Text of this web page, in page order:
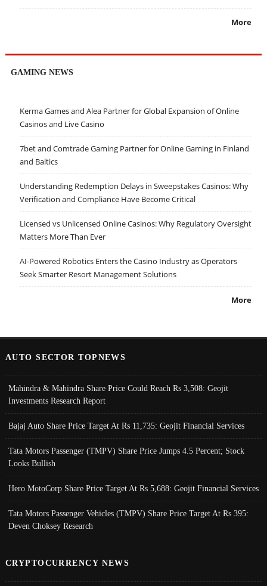
More
GAMING NEWS
Kerma Games and Alea Partner for Global Expansion of Online
Casinos and Live Casino
7bet and Comtrade Gaming Partner for Online Gaming in Finland
and Baltics
Understanding Redemption Delays in Sweepstakes Casinos: Why
Verification and Compliance Have Become Critical
Licensed vs Unlicensed Online Casinos: Why Regulatory Oversight
Matters More Than Ever
AI-Powered Robotics Enters the Casino Industry as Operators
Seek Smarter Resort Management Solutions
More
AUTO SECTOR TOPNEWS
Mahindra & Mahindra Share Price Could Reach Rs 3,508: Geojit
Investments Research Report
Bajaj Auto Share Price Target At Rs 11,735: Geojit Financial Services
Tata Motors Passenger (TMPV) Share Price Jumps 4.5 Percent; Stock
Looks Bullish
Hero MotoCorp Share Price Target At Rs 5,688: Geojit Financial Services
Tata Motors Passenger Vehicles (TMPV) Share Price Target At Rs 395:
Deven Choksey Research
CRYPTOCURRENCY NEWS